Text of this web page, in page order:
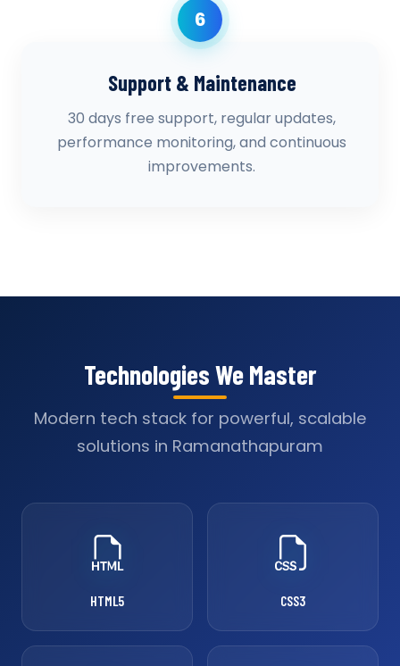
6
Support & Maintenance
30 days free support, regular updates,
performance monitoring, and continuous
improvements.
Technologies We Master
Modern tech stack for powerful, scalable
solutions in Ramanathapuram
HTML5 CSS3